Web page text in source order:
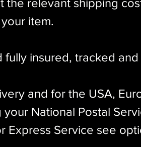
your item.​
fully insured, tracked
and for the USA,
National Postal
Express Service see